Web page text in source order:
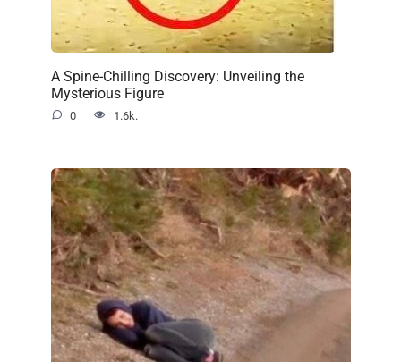
A Spine-Chilling Discovery: Unveiling the
Mysterious Figure
0 1.6k.